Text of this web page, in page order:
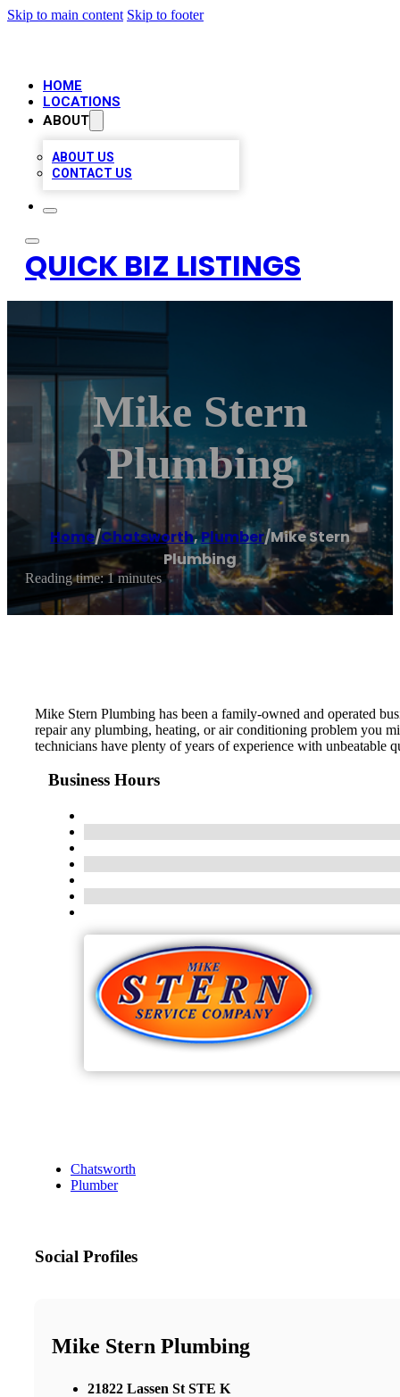
Skip to main content Skip to footer
HOME
LOCATIONS
ABOUT
ABOUT US
CONTACT US
QUICK BIZ LISTINGS
Mike Stern
Plumbing
Home/Chatsworth,Plumber/Mike Stern
Plumbing
Reading time: 1 minutes
Mike Stern Plumbing has been a family-owned and operated
repair any plumbing, heating, or air conditioning problem you
technicians have plenty of years of experience with unbeatable
Business Hours
Chatsworth
Plumber
Social Profiles
Mike Stern Plumbing
21822 Lassen St STE K